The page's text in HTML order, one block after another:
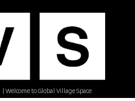
| Welcome to Global Village Space